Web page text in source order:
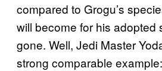
compared to Grogu’s
will become for his adopted
gone. Well, Jedi Master
strong comparable